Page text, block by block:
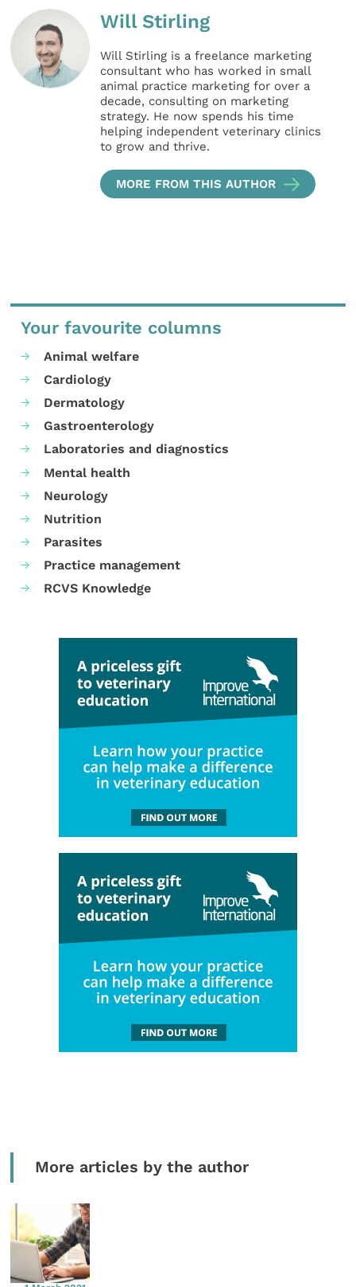
Will Stirling
Will Stirling is a freelance marketing
consultant who has worked in small
animal practice marketing for over a
decade, consulting on marketing
strategy. He now spends his time
helping independent veterinary clinics
to grow and thrive.
MORE FROM THIS AUTHOR
Your favourite columns
Animal welfare
Cardiology
Dermatology
Gastroenterology
Laboratories and diagnostics
Mental health
Neurology
Nutrition
Parasites
Practice management
RCVS Knowledge
More articles by the author